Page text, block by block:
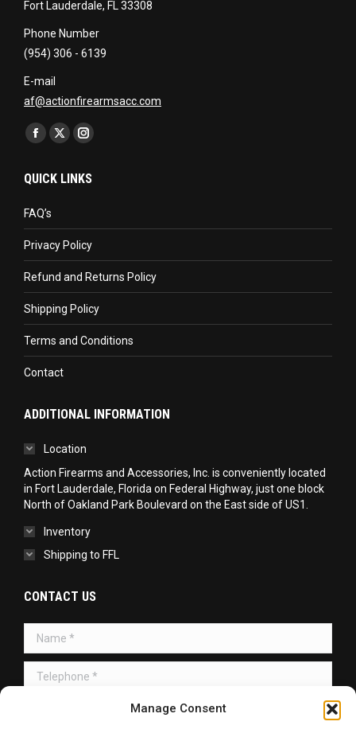
Manage Consent
Fort Lauderdale, FL 33308
Phone Number
(954) 306 - 6139
E-mail
af@actionfirearmsacc.com
Find us on:
Facebook
opens
window
X
opens
window
Instagram
opens
window
QUICK LINKS
FAQ’s
Privacy Policy
Refund and Returns Policy
Shipping Policy
Terms and Conditions
Contact
ADDITIONAL INFORMATION
Location
Action Firearms and Accessories, Inc. is conveniently located
in Fort Lauderdale, Florida on Federal Highway, just one block
North of Oakland Park Boulevard on the East side of US1.
Inventory
Shipping to FFL
CONTACT US
Name *
Telephone *